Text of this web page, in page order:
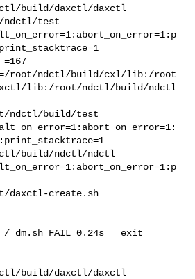
build/daxctl/daxctl
ndctl/test
root/ndctl/build/cxl/lib:/root
lib:/root/ndctl/build/ndctl
daxctl-create.sh
/ dm.sh FAIL 0.24s   exit
build/daxctl/daxctl